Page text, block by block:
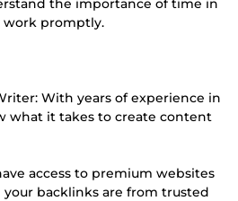
the importance of time in
work promptly.
With years of experience in
what it takes to create content
access to premium websites
backlinks are from trusted